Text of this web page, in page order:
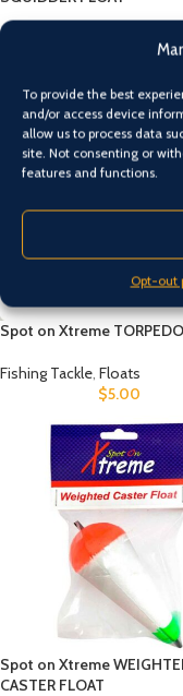
To provide the best
and/or access device
allow us to process data
site. Not consenting or
features and functions.
Opt-out
Spot on Xtreme
Fishing Tackle, Floats
$5.00
Spot on Xtreme
CASTER FLOAT